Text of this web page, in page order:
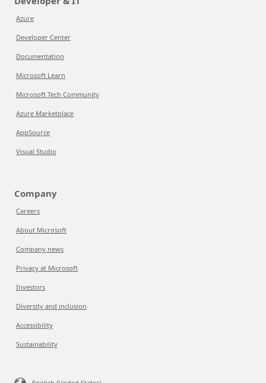
Azure
Developer Center
Documentation
Microsoft Learn
Microsoft Tech Community
Azure Marketplace
AppSource
Visual Studio
Company
Careers
About Microsoft
Company news
Privacy at Microsoft
Investors
Diversity and inclusion
Accessibility
Sustainability